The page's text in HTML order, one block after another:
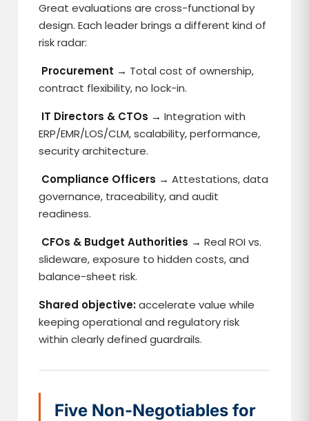
Great evaluations are cross-functional by
design. Each leader brings a different kind of
risk radar:
Procurement → Total cost of ownership,
contract flexibility, no lock-in.
IT Directors & CTOs → Integration with
ERP/EMR/LOS/CLM, scalability, performance,
security architecture.
Compliance Officers → Attestations, data
governance, traceability, and audit
readiness.
CFOs & Budget Authorities → Real ROI vs.
slideware, exposure to hidden costs, and
balance-sheet risk.
Shared objective:accelerate value while
keeping operational and regulatory risk
within clearly defined guardrails.
Five Non-Negotiables for